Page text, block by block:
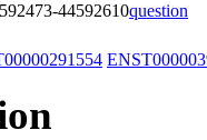
44592610question